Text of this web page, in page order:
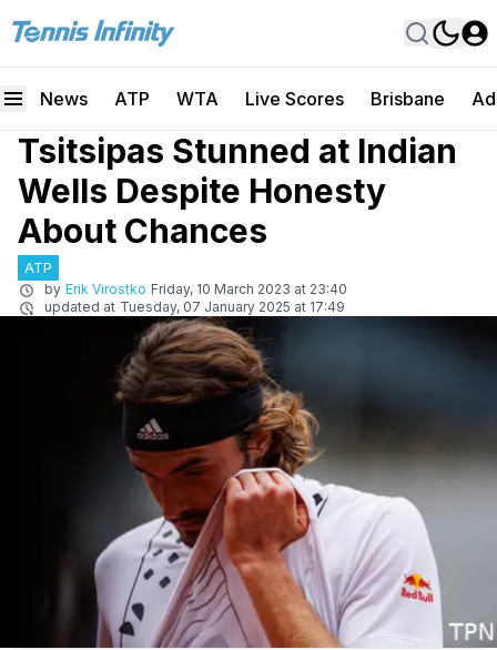
News ATP WTA Live Scores Brisbane
Tsitsipas Stunned at Indian
Wells Despite Honesty
About Chances
ATP
by Erik Virostko Friday, 10 March 2023 at 23:40
updated at Tuesday, 07 January 2025 at 17:49